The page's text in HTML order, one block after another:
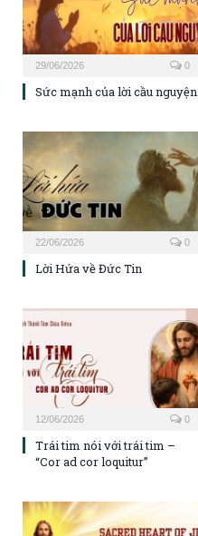
29/06/2026 0
Sức mạnh của lời cầu nguyện
22/06/2026 0
Lời Hứa về Đức Tin
12/06/2026 0
Trái tim nói với trái tim –
“Cor ad cor loquitur”